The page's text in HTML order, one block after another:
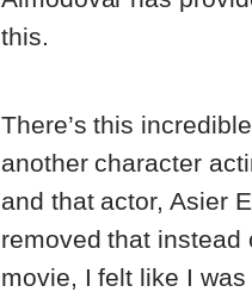
this.
There’s this
another character
and that actor, Asier
removed that instead
movie, I felt like I